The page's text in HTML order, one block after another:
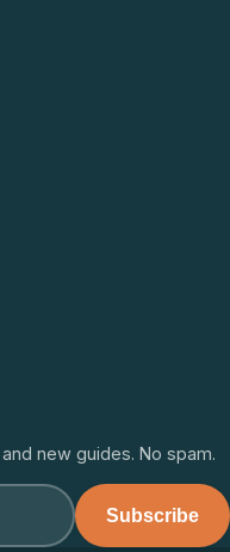
new guides. No spam.
Subscribe